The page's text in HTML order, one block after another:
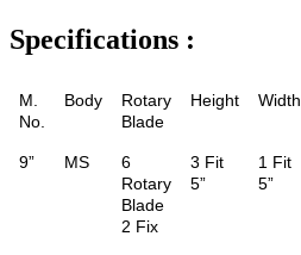
Specifications :
M.
No.
Body
Rotary
Blade
Height Width
9” MS
6
Rotary
Blade
2 Fix
3 Fit
5”
1 Fit
5”